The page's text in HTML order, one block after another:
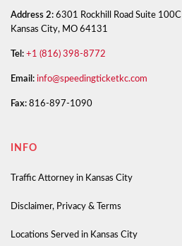
Address 2: 6301 Rockhill Road Suite 100C
Kansas City, MO 64131
Tel: +1 (816) 398-8772
Email: info@speedingticketkc.com
Fax: 816-897-1090
INFO
Traffic Attorney in Kansas City
Disclaimer, Privacy & Terms
Locations Served in Kansas City